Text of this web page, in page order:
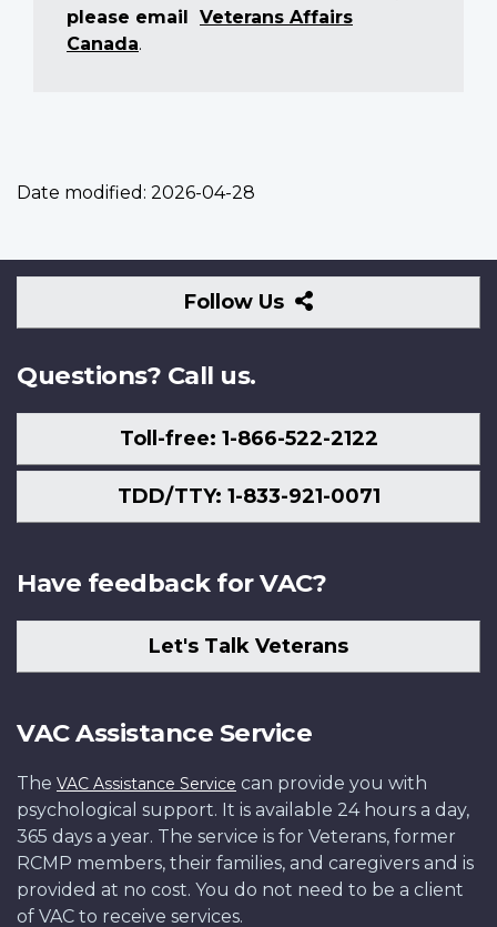
please email Veterans Affairs
Canada.
Date modified: 2026-04-28
Follow Us
Follow
Us
Questions? Call us.
Toll-free: 1-866-522-2122
TDD/TTY: 1-833-921-0071
Have feedback for VAC?
Let's Talk Veterans
VAC Assistance Service
The VAC Assistance Service can provide you with
psychological support. It is available 24 hours a day,
365 days a year. The service is for Veterans, former
RCMP members, their families, and caregivers and is
provided at no cost. You do not need to be a client
of VAC to receive services.